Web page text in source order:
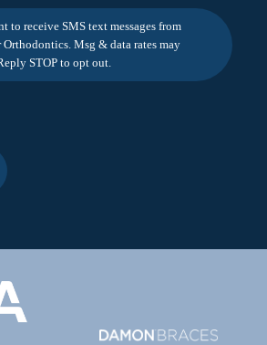
to receive SMS text messages from
Orthodontics. Msg & data rates may
STOP to opt out.